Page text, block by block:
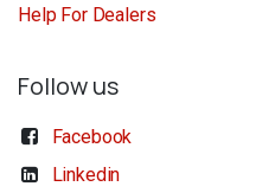
Help For Dealers
Follow us
Facebook
Linkedin